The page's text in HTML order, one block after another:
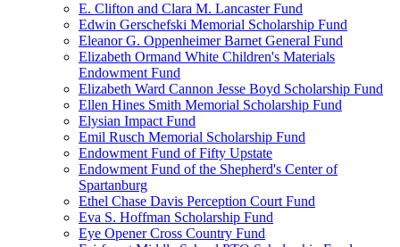
E. Clifton and Clara M. Lancaster Fund
Edwin Gerschefski Memorial Scholarship Fund
Eleanor G. Oppenheimer Barnet General Fund
Elizabeth Ormand White Children's Materials
Endowment Fund
Elizabeth Ward Cannon Jesse Boyd Scholarship Fund
Ellen Hines Smith Memorial Scholarship Fund
Elysian Impact Fund
Emil Rusch Memorial Scholarship Fund
Endowment Fund of Fifty Upstate
Endowment Fund of the Shepherd's Center of
Spartanburg
Ethel Chase Davis Perception Court Fund
Eva S. Hoffman Scholarship Fund
Eye Opener Cross Country Fund